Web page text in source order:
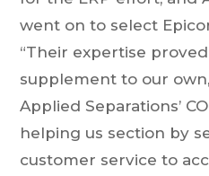
went on to select
“Their expertise
supplement to our
Applied Separations’
helping us section by
customer service to